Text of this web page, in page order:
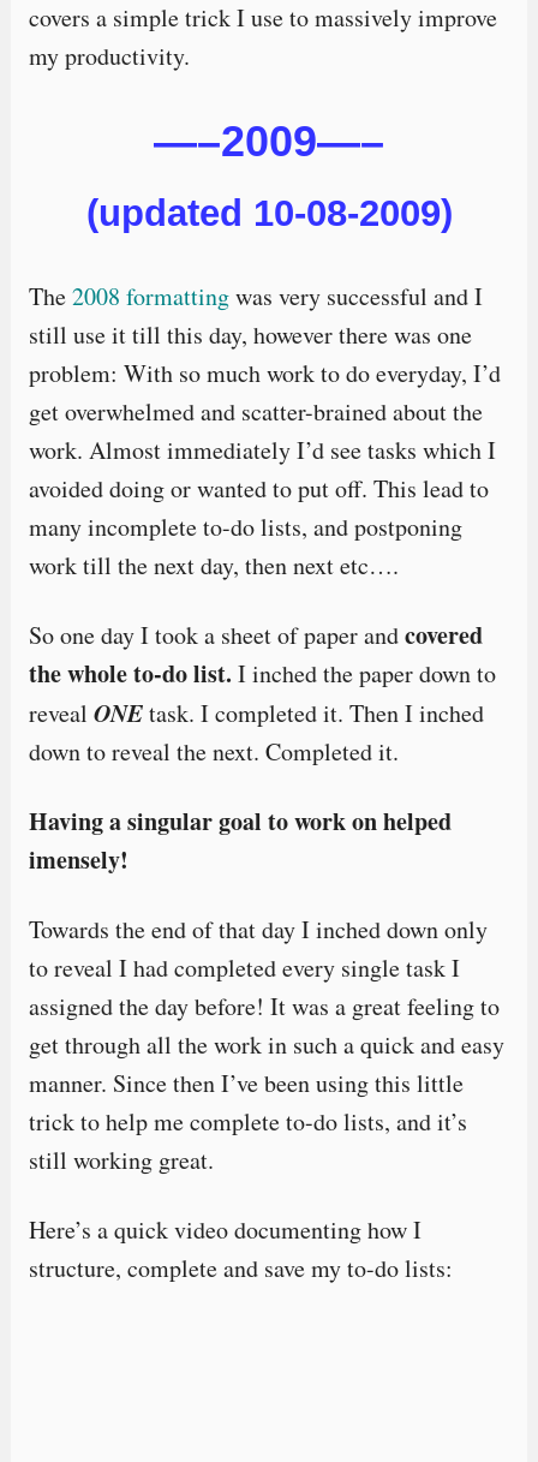
covers a simple trick I use to massively improve
my productivity.
—–2009—–
(updated 10-08-2009)
The2008 formattingwas very successful and I
still use it till this day, however there was one
problem: With so much work to do everyday, I’d
get overwhelmed and scatter-brained about the
work. Almost immediately I’d see tasks which I
avoided doing or wanted to put off. This lead to
many incomplete to-do lists, and postponing
work till the next day, then next etc….
So one day I took a sheet of paper andcovered
the whole to-do list. I inched the paper down to
reveal ONEtask. I completed it. Then I inched
down to reveal the next. Completed it.
Having a singular goal to work on helped
imensely!
Towards the end of that day I inched down only
to reveal I had completed every single task I
assigned the day before! It was a great feeling to
get through all the work in such a quick and easy
manner. Since then I’ve been using this little
trick to help me complete to-do lists, and it’s
still working great.
Here’s a quick video documenting how I
structure, complete and save my to-do lists: